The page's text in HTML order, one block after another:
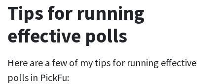
Tips for running
effective polls
Here are a few of my tips for running effective
polls in PickFu: